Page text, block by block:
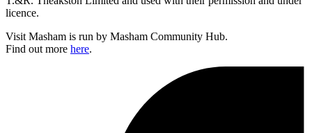
licence.
Visit Masham is run by Masham Community Hub.
Find out more here.